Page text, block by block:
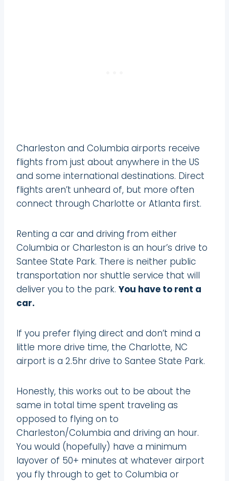
Charleston and Columbia airports receive
flights from just about anywhere in the US
and some international destinations. Direct
flights aren’t unheard of, but more often
connect through Charlotte or Atlanta first.
Renting a car and driving from either
Columbia or Charleston is an hour’s drive to
Santee State Park. There is neither public
transportation nor shuttle service that will
deliver you to the park. You have to rent a
car.
If you prefer flying direct and don’t mind a
little more drive time, the Charlotte, NC
airport is a 2.5hr drive to Santee State Park.
Honestly, this works out to be about the
same in total time spent traveling as
opposed to flying on to
Charleston/Columbia and driving an hour.
You would (hopefully) have a minimum
layover of 50+ minutes at whatever airport
you fly through to get to Columbia or